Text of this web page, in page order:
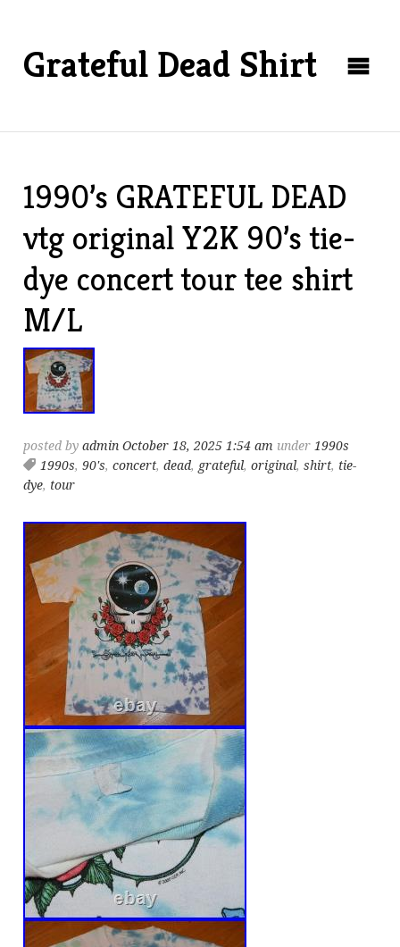
Grateful Dead Shirt
1990’s GRATEFUL DEAD
vtg original Y2K 90’s tie-
dye concert tour tee shirt
M/L
posted byadmin October 18, 2025 1:54 am under 1990s
1990s,90's,concert,dead, grateful,original,shirt, tie-
dye, tour